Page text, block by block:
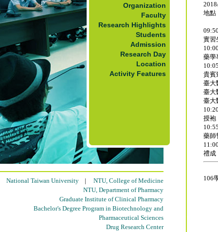
Organization
Faculty
Research Highlights
Students
Admission
Research Day
Location
Activity Features
National Taiwan University | NTU, College of Medicine
NTU, Department of Pharmacy
Graduate Institute of Clinical Pharmacy
Bachelor's Degree Program in Biotechnology and
Pharmaceutical Sciences
Drug Research Center
地點
實習
藥學
貴賓
臺大
臺大
臺大
授袍
藥師
禮
106